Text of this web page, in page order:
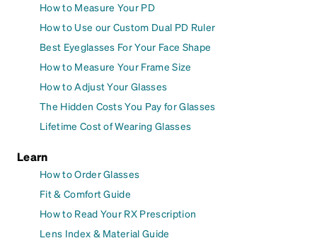
How to Measure Your PD
How to Use our Custom Dual PD Ruler
Best Eyeglasses For Your Face Shape
How to Measure Your Frame Size
How to Adjust Your Glasses
The Hidden Costs You Pay for Glasses
Lifetime Cost of Wearing Glasses
Learn
How to Order Glasses
Fit & Comfort Guide
How to Read Your RX Prescription
Lens Index & Material Guide